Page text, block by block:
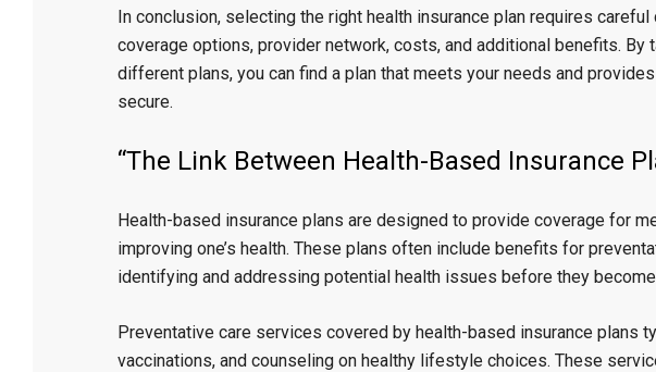
In conclusion, selecting the right health insurance plan requires
coverage options, provider network, costs, and additional benefits. By
different plans, you can find a plan that meets your needs and
secure.
“The Link Between Health-Based Insurance
Health-based insurance plans are designed to provide coverage for
improving one’s health. These plans often include benefits for
identifying and addressing potential health issues before they
Preventative care services covered by health-based insurance plans
vaccinations, and counseling on healthy lifestyle choices. These